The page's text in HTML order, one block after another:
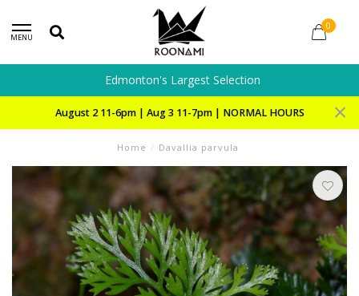
MENU
0
Edmonton's Largest Selection
August 2 11-6pm | Aug 3 11-7pm | NORMAL HOURS
Home / Davallia parvula